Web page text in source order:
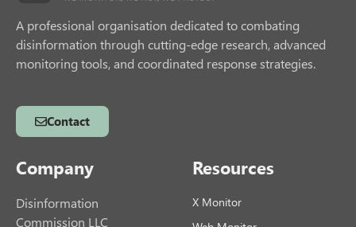
A professional organisation dedicated to combating
disinformation through cutting-edge research, advanced
monitoring tools, and coordinated response strategies.
Contact
Company
Disinformation
Commission LLC
Resources
X Monitor